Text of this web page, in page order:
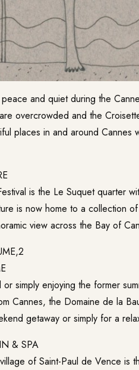
and quiet during the
overcrowded and the
places in and around Cannes
is the Le Suquet quarter
is now home to a collection
view across the Bay of
simply enjoying the former
Cannes, the Domaine de la
getaway or simply for a
& SPA
of Saint-Paul de Vence is